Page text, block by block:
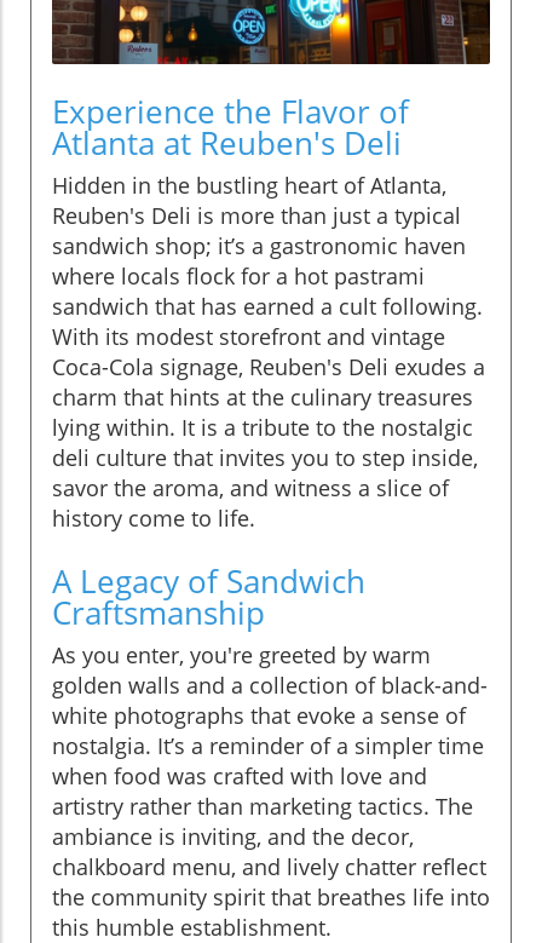
Experience the Flavor of
Atlanta at Reuben's Deli
Hidden in the bustling heart of Atlanta,
Reuben's Deli is more than just a typical
sandwich shop; it’s a gastronomic haven
where locals flock for a hot pastrami
sandwich that has earned a cult following.
With its modest storefront and vintage
Coca-Cola signage, Reuben's Deli exudes a
charm that hints at the culinary treasures
lying within. It is a tribute to the nostalgic
deli culture that invites you to step inside,
savor the aroma, and witness a slice of
history come to life.
A Legacy of Sandwich
Craftsmanship
As you enter, you're greeted by warm
golden walls and a collection of black-and-
white photographs that evoke a sense of
nostalgia. It’s a reminder of a simpler time
when food was crafted with love and
artistry rather than marketing tactics. The
ambiance is inviting, and the decor,
chalkboard menu, and lively chatter reflect
the community spirit that breathes life into
this humble establishment.